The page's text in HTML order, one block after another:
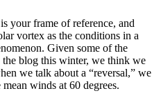
your frame of reference, and
vortex as the conditions in a
Given some of the
the blog this winter, we think we
we talk about a “reversal,” we
winds at 60 degrees.